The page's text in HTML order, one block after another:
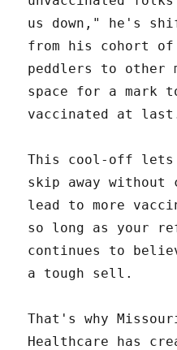
us down," he's
from his cohort
peddlers to other
space for a mark
vaccinated at
This cool-off
skip away without
lead to more
so long as your
continues to
a tough sell.
That's why
Healthcare has